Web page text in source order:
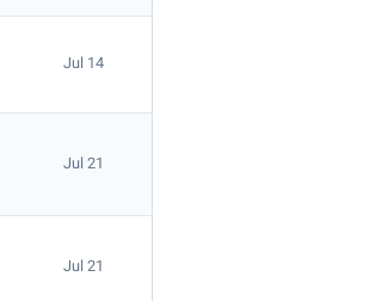
Jul 14
Jul 21
Jul 21